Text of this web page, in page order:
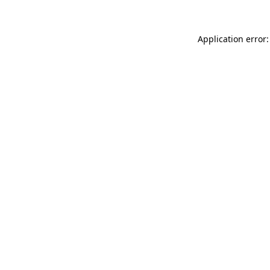
Application